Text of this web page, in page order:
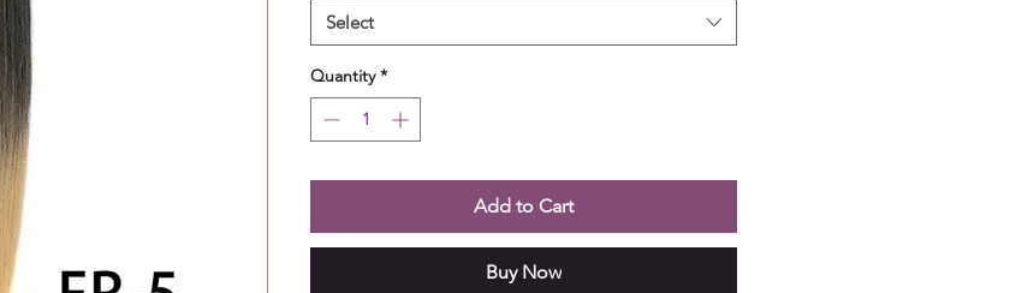
Select
Quantity *
Add to Cart
Buy Now